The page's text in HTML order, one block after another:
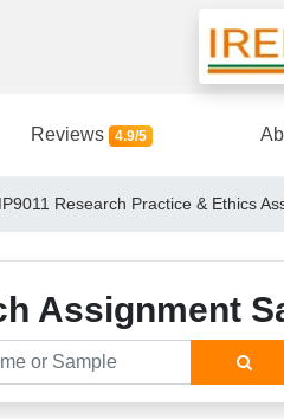
Reviews 4.9/5
Research Practice & Ethics
Assignment